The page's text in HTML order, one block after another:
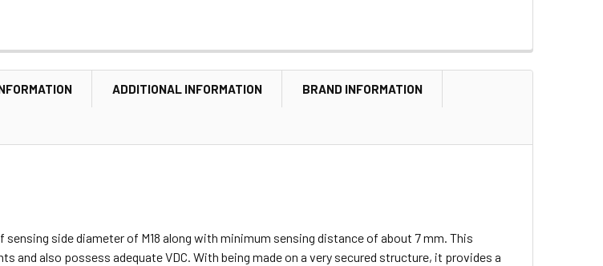
ADDITIONAL INFORMATION BRAND INFORMATION
side diameter of M18 along with minimum sensing distance of about 7 mm. This
and also possess adequate VDC. With being made on a very secured structure, it provides a